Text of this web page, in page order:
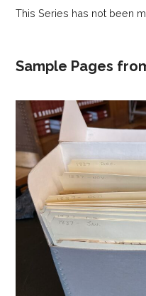
This Series has not been
Sample Pages